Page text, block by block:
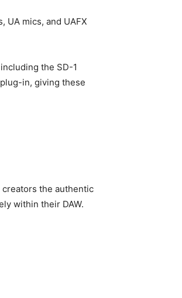
UA mics, and UAFX
the SD-1
in, giving these
the authentic
within their DAW.